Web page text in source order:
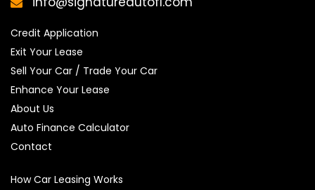
Credit Application
Exit Your Lease
Sell Your Car / Trade Your Car
Enhance Your Lease
About Us
Auto Finance Calculator
Contact
How Car Leasing Works